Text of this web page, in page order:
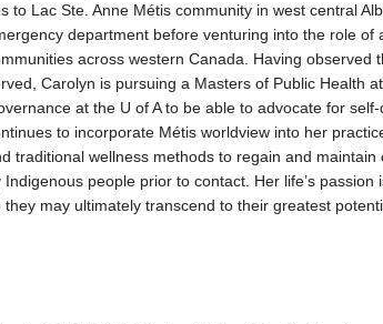
to Lac Ste. Anne Métis community in west central
department before venturing into the role of
across western Canada. Having
Carolyn is pursuing a Masters of Public Health
at the U of A to be able to advocate for
to incorporate Métis worldview into her
traditional wellness methods to regain and
Indigenous people prior to contact. Her life’s
they may ultimately transcend to their greatest